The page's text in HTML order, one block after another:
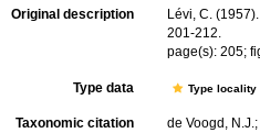
Original description
Lévi, C.
201-212.
page(s): 205;
Type data Type
Taxonomic citation
de Voogd,